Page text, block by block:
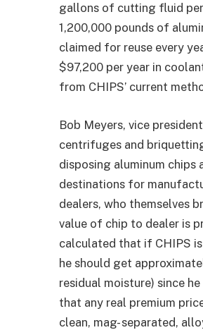
gallons of cutting fluid
1,200,000 pounds of
claimed for reuse every
$97,200 per year in
from CHIPS’ current
Bob Meyers, vice
centrifuges and
disposing aluminum
destinations for
dealers, who themselves
value of chip to dealer is
calculated that if CHIPS
he should get
residual moisture) since
that any real premium
clean, mag- separated,